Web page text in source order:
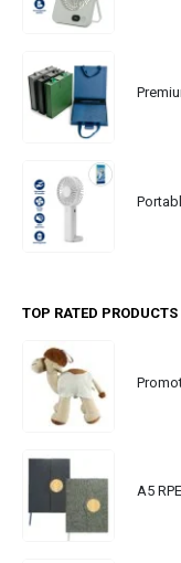
TOP RATED PRODUCTS